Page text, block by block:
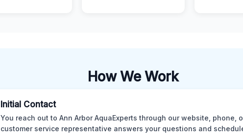
How We Work
Initial Contact
You reach out to Ann Arbor AquaExperts through our website, phone,
customer service representative answers your questions and